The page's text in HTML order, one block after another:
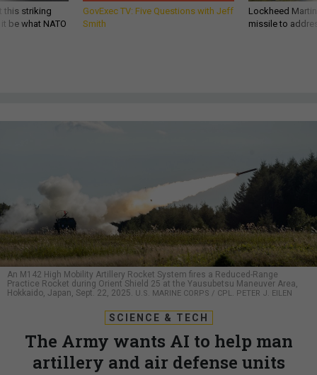
this striking
be what NATO
GovExec TV: Five Questions with Jeff
Smith
Lockheed
missile to
An M142 High Mobility Artillery Rocket System fires a Reduced-Range
Practice Rocket during Orient Shield 25 at the Yausubetsu Maneuver Area,
Hokkaido, Japan, Sept. 22, 2025.
U.S. MARINE CORPS / CPL. PETER J. EILEN
SCIENCE & TECH
The Army wants AI to help man
artillery and air defense units